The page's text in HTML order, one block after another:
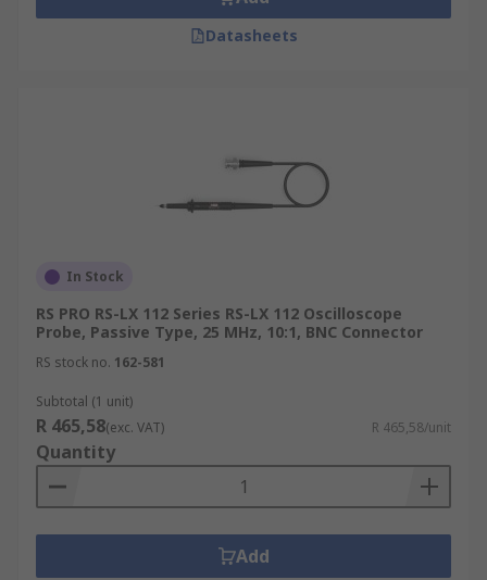
Datasheets
In Stock
RS PRO RS-LX 112 Series RS-LX 112 Oscilloscope
Probe, Passive Type, 25 MHz, 10:1, BNC Connector
RS stock no. 162-581
Subtotal (1 unit)
R 465,58(exc. VAT) R 465,58/unit
Quantity
Add